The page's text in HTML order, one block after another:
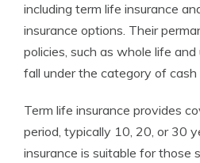
including term life insurance
insurance options. Their
policies, such as whole life
fall under the category of cash
Term life insurance provides
period, typically 10, 20, or 30
insurance is suitable for those